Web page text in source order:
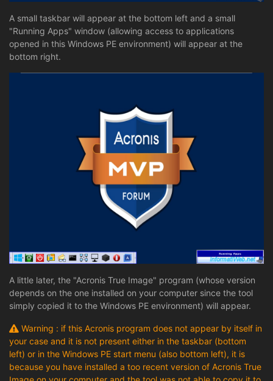
A small taskbar will appear at the bottom left and a small
"Running Apps" window (allowing access to applications
opened in this Windows PE environment) will appear at the
bottom right.
A little later, the "Acronis True Image" program (whose version
depends on the one installed on your computer since the tool
simply copied it to the Windows PE environment) will appear.
Warning : if this Acronis program does not appear by itself in
your case and it is not present either in the taskbar (bottom
left) or in the Windows PE start menu (also bottom left), it is
because you have installed a too recent version of Acronis True